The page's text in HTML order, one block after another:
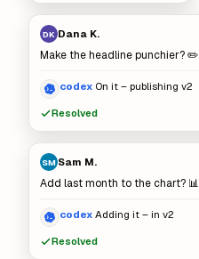
DK Dana K.
Make the headline punchier? ✏️
codex On it – publishing v2
Resolved
SM Sam M.
Add last month to the chart? 📊
codex Adding it – in v2
Resolved